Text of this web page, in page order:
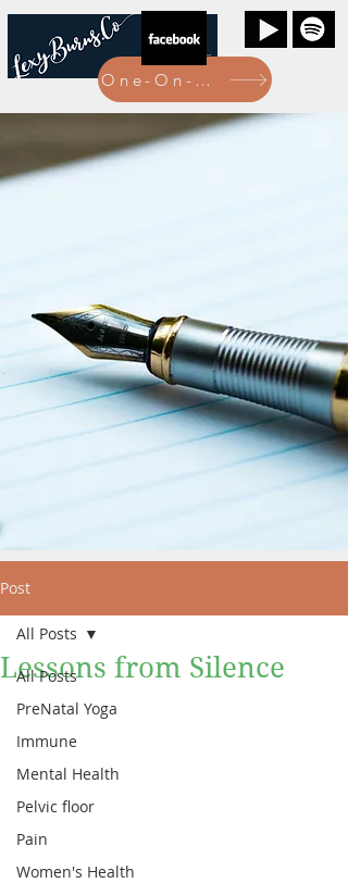
One-On-One Bookings Here
Post
All Posts
PreNatal Yoga
Immune
Mental Health
Pelvic floor
Pain
Women's Health
All Posts
Lessons from Silence